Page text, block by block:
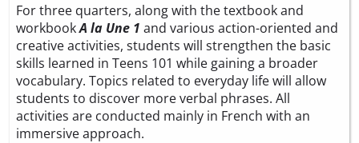
For three quarters, along with the textbook and
workbookA la Une 1 and various action-oriented and
creative activities, students will strengthen the basic
skills learned in Teens 101 while gaining a broader
vocabulary. Topics related to everyday life will allow
students to discover more verbal phrases. All
activities are conducted mainly in French with an
immersive approach.